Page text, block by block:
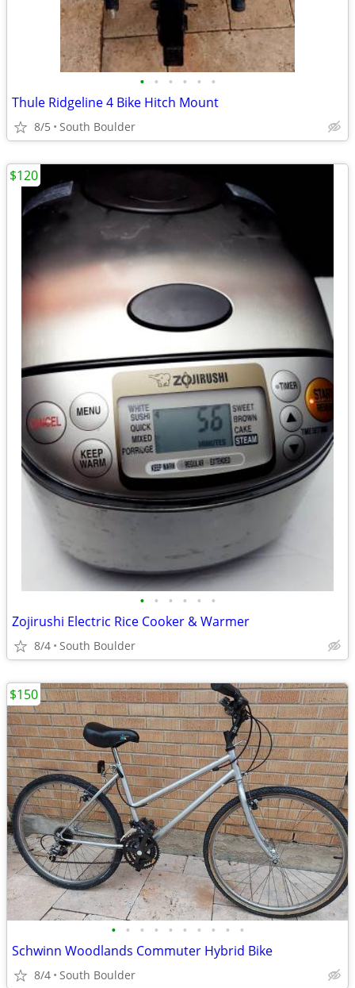
• • • • • •
Thule Ridgeline 4 Bike Hitch Mount
8/5 South Boulder
• • • • • •
Zojirushi Electric Rice Cooker & Warmer
8/4 South Boulder
$120
• • • • • • • • • •
Schwinn Woodlands Commuter Hybrid Bike
8/4 South Boulder
$150